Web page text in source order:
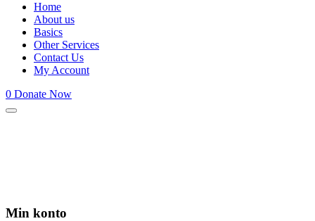
Home
About us
Basics
Other Services
Contact Us
My Account
0 Donate Now
Min konto